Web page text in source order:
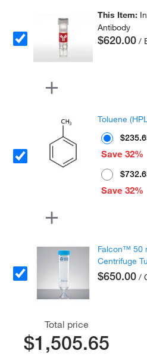
This Item:
Antibody
$620.00 /
Toluene
Save 32%
Save 32%
Falcon™ 50
Centrifuge
$650.00 /
Total price
$1,505.65